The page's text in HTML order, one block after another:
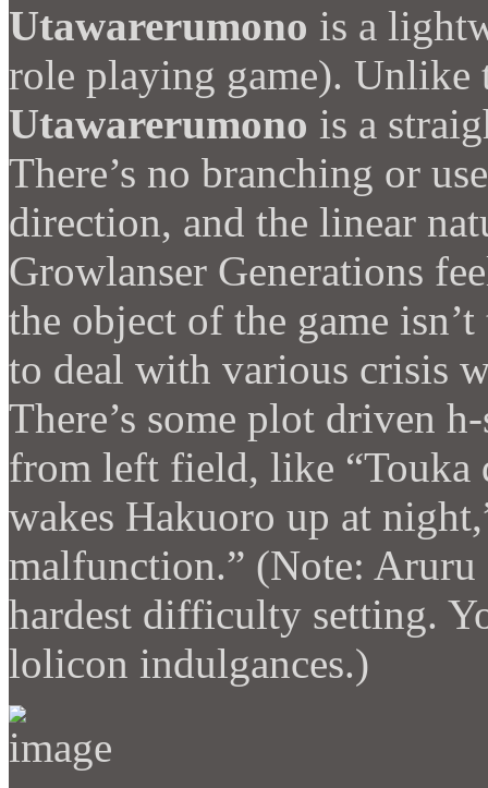
Utawarerumono is a
role playing game). Unlike
Utawarerumono is a
There’s no branching or
direction, and the linear
Growlanser Generations
the object of the game
to deal with various crisis
There’s some plot driven
from left field, like “Touka
wakes Hakuoro up at
malfunction.” (Note:
hardest difficulty setting.
lolicon indulgances.)